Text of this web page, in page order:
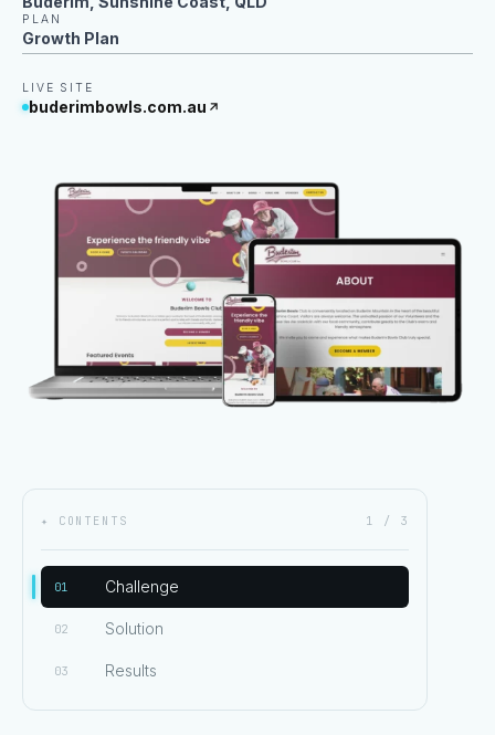
PLAN
Growth Plan
LIVE SITE
buderimbowls.com.au
✦ CONTENTS 1 / 3
01 Challenge
02 Solution
03 Results